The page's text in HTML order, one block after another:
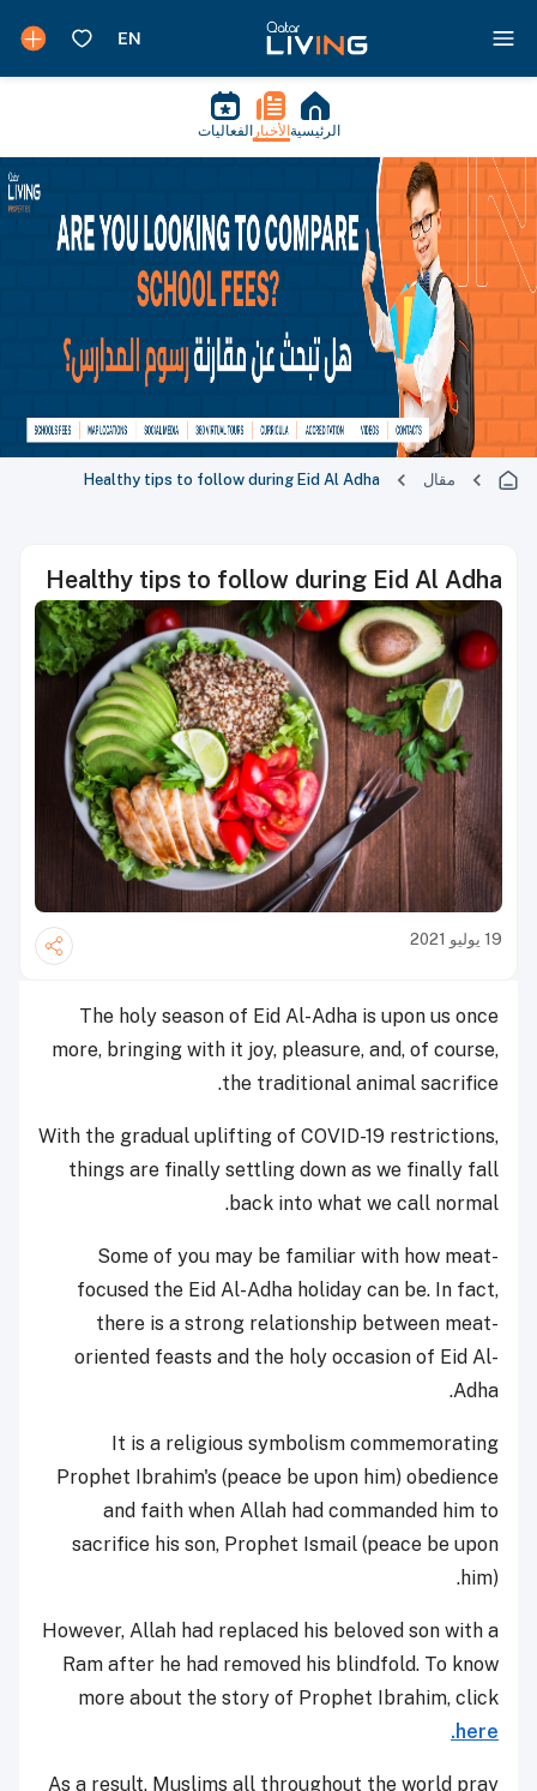
الرئيسية الأخبار الفعاليات
مقال Healthy tips to follow during Eid Al Adha
Healthy tips to follow during Eid Al Adha
19 يوليو 2021
The holy season of Eid Al-Adha is upon us once
more, bringing with it joy, pleasure, and, of course,
the traditional animal sacrifice.
With the gradual uplifting of COVID-19 restrictions,
things are finally settling down as we finally fall
back into what we call normal.
Some of you may be familiar with how meat-
focused the Eid Al-Adha holiday can be. In fact,
there is a strong relationship between meat-
oriented feasts and the holy occasion of Eid Al-
Adha.
It is a religious symbolism commemorating
Prophet Ibrahim's (peace be upon him) obedience
and faith when Allah had commanded him to
sacrifice his son, Prophet Ismail (peace be upon
him).
However, Allah had replaced his beloved son with a
Ram after he had removed his blindfold. To know
more about the story of Prophet Ibrahim, click
here.
As a result, Muslims all throughout the world pray